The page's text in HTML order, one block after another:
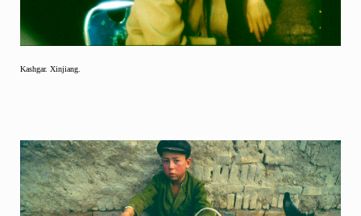
Kashgar. Xinjiang.